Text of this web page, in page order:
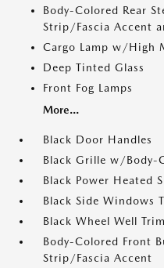
Body-Colored Rear
Strip/Fascia Accent
Cargo Lamp w/High
Deep Tinted Glass
Front Fog Lamps
More...
Black Door Handles
Black Grille w/Body-
Black Power Heated
Black Side Windows
Black Wheel Well Trim
Body-Colored Front
Strip/Fascia Accent